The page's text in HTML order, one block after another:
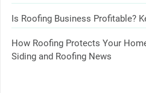
Is Roofing Business Profitable?
How Roofing Protects Your
Siding and Roofing News